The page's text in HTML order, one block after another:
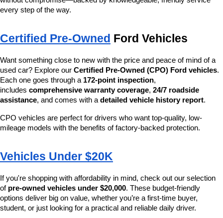
every step of the way.
Certified Pre-Owned Ford Vehicles
Want something close to new with the price and peace of mind of a
used car? Explore our Certified Pre-Owned (CPO) Ford vehicles.
Each one goes through a 172-point inspection,
includes comprehensive warranty coverage, 24/7 roadside
assistance, and comes with a detailed vehicle history report.
CPO vehicles are perfect for drivers who want top-quality, low-
mileage models with the benefits of factory-backed protection.
Vehicles Under $20K
If you're shopping with affordability in mind, check out our selection
of pre-owned vehicles under $20,000. These budget-friendly
options deliver big on value, whether you’re a first-time buyer,
student, or just looking for a practical and reliable daily driver.